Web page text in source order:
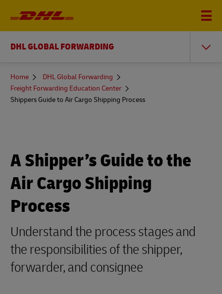
DHL GLOBAL FORWARDING
You
here
Home
DHL Global Forwarding
Freight Forwarding Education Center
Shippers Guide to Air Cargo Shipping Process
A Shipper’s Guide to the
Air Cargo Shipping
Process
Understand the process stages and
the responsibilities of the shipper,
forwarder, and consignee